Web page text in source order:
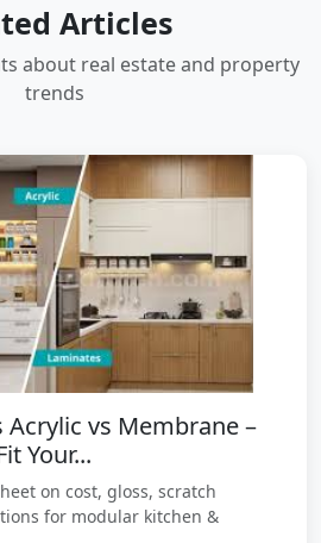
Articles
about real estate and property
trends
Acrylic vs Membrane –
Your...
on cost, gloss, scratch
for modular kitchen &